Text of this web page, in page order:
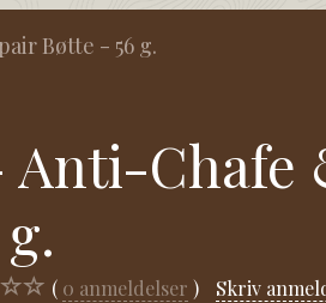
Bøtte - 56 g.
Anti-Chafe
0 anmeldelser Skriv